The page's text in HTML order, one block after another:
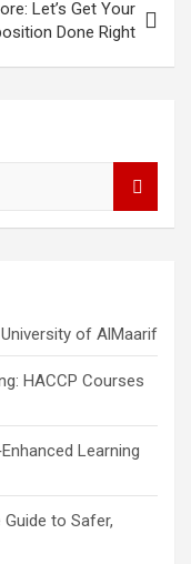
Let’s Get Your
Done Right
of AlMaarif
HACCP Courses
Learning
to Safer,